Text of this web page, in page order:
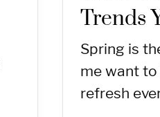
Trends
Spring is
me want
refresh